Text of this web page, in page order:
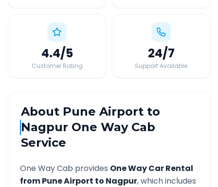
4.4/5
Customer Rating
24/7
Support Available
About Pune Airport to
Nagpur One Way Cab
Service
One Way Cab provides One Way Car Rental
fromPune Airport to Nagpur, which includes